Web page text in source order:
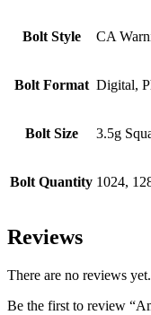
Bolt Style CA
Bolt Format Digital,
Bolt Size 3.5g
Bolt Quantity 1024,
Reviews
There are no reviews yet.
Be the first to review